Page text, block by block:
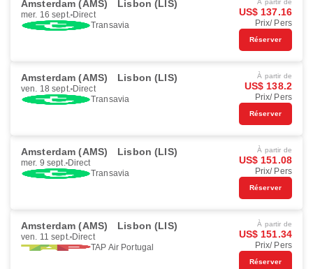
Amsterdam (AMS) Lisbon (LIS)
mer. 16 sept. Direct
Transavia
À partir de
US$ 137.16
Prix/ Pers
Réserver
Amsterdam (AMS) Lisbon (LIS)
ven. 18 sept. Direct
Transavia
À partir de
US$ 138.2
Prix/ Pers
Réserver
Amsterdam (AMS) Lisbon (LIS)
mer. 9 sept. Direct
Transavia
À partir de
US$ 151.08
Prix/ Pers
Réserver
Amsterdam (AMS) Lisbon (LIS)
ven. 11 sept. Direct
TAP Air Portugal
À partir de
US$ 151.34
Prix/ Pers
Réserver